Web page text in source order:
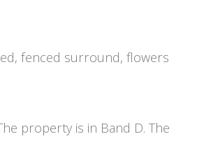
fenced surround, flowers
property is in Band D. The